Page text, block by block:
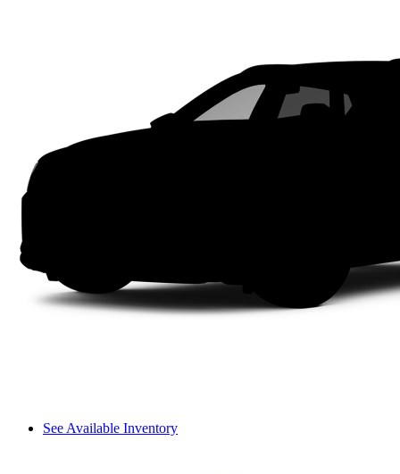
See Available Inventory